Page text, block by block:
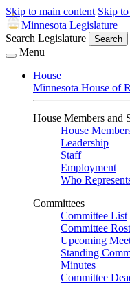
Skip to main content Skip
Minnesota Legislature
Search Legislature
Search
Menu
House
Minnesota House of
House Members and
House
Leadership
Staff
Employment
Who
Committees
Committee List
Committee
Upcoming
Standing
Minutes
Committee